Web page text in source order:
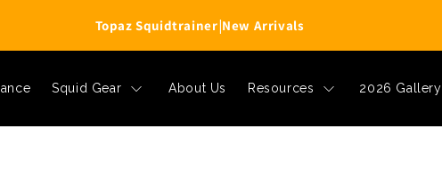
Topaz Squidtrainer|New Arrivals
Squid Gear About Us Resources 2026 Gallery